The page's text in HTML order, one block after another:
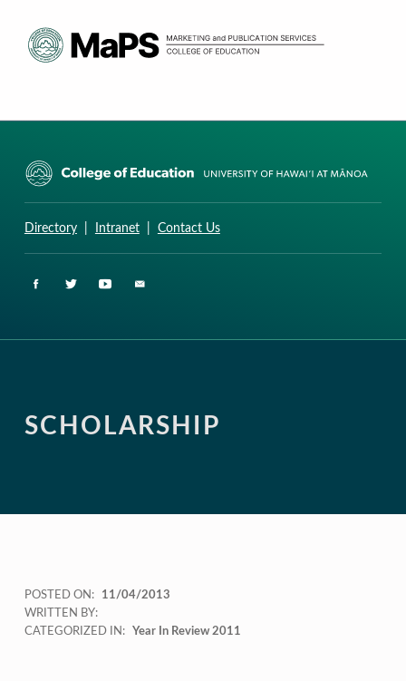
Directory| Intranet| Contact Us
SCHOLARSHIP
POSTED ON:
11/04/2013
WRITTEN BY:
CATEGORIZED IN:
Year In Review 2011